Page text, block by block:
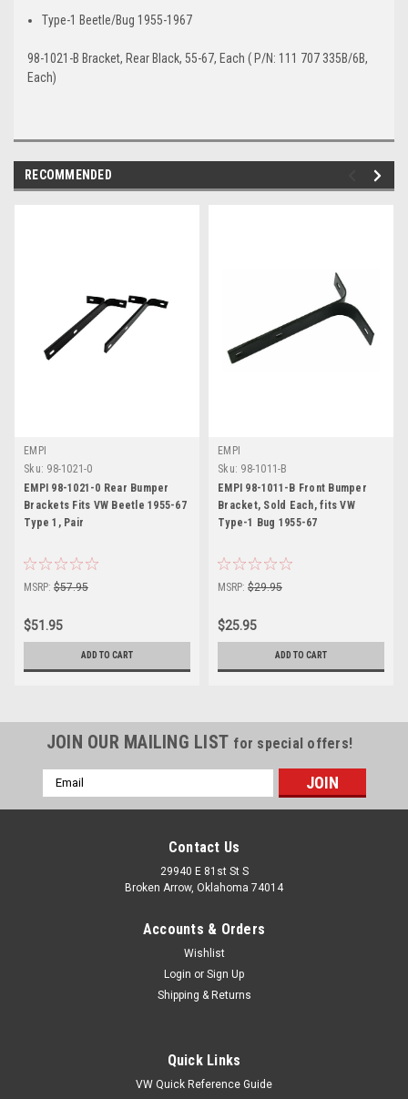
Type-1 Beetle/Bug 1955-1967
98-1021-B Bracket, Rear Black, 55-67, Each ( P/N: 111 707 335B/6B,
Each)
RECOMMENDED
EMPI
Sku: 98-1021-0
EMPI 98-1021-0 Rear Bumper
Brackets Fits VW Beetle 1955-67
Type 1, Pair
MSRP: $57.95
$51.95
ADD TO CART
EMPI
Sku: 98-1011-B
EMPI 98-1011-B Front Bumper
Bracket, Sold Each, fits VW
Type-1 Bug 1955-67
MSRP: $29.95
$25.95
ADD TO CART
JOIN OUR MAILING LIST for special offers!
Email
Address
Contact Us
29940 E 81st St S
Broken Arrow, Oklahoma 74014
Accounts & Orders
Wishlist
Login or Sign Up
Shipping & Returns
Quick Links
VW Quick Reference Guide